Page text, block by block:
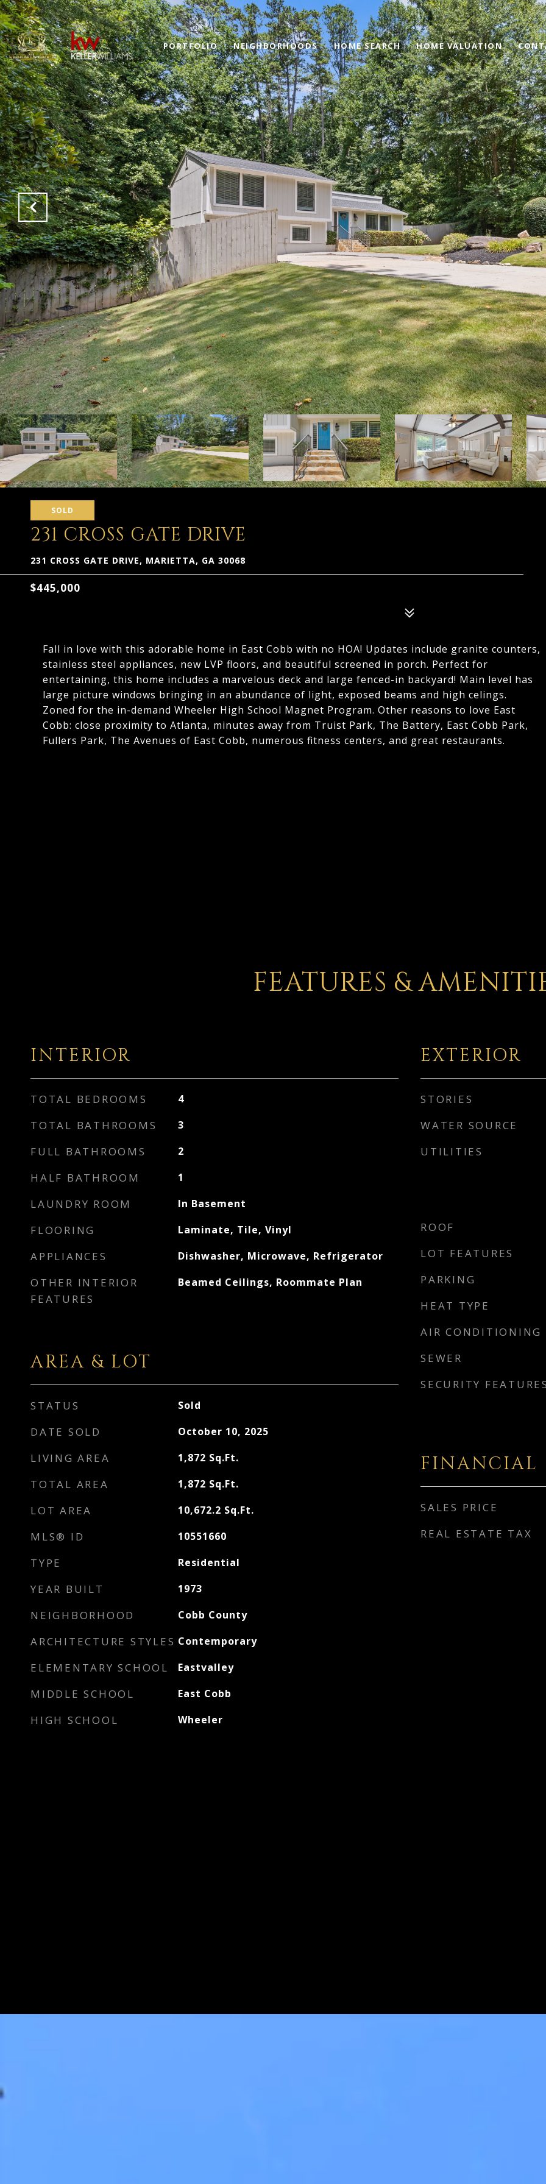
PORTFOLIO NEIGHBORHOODS HOME SEARCH HOME VALUATION
SOLD
231 CROSS GATE DRIVE
231 CROSS GATE DRIVE, MARIETTA, GA 30068
$445,000
Fall in love with this adorable home in East Cobb with no HOA! Updates include granite counters,
stainless steel appliances, new LVP floors, and beautiful screened in porch. Perfect for
entertaining, this home includes a marvelous deck and large fenced-in backyard! Main level has
large picture windows bringing in an abundance of light, exposed beams and high celings.
Zoned for the in-demand Wheeler High School Magnet Program. Other reasons to love East
Cobb: close proximity to Atlanta, minutes away from Truist Park, The Battery, East Cobb Park,
Fullers Park, The Avenues of East Cobb, numerous fitness centers, and great restaurants.
FEATURES &
INTERIOR
TOTAL BEDROOMS 4
TOTAL BATHROOMS 3
FULL BATHROOMS 2
HALF BATHROOM 1
LAUNDRY ROOM In Basement
FLOORING Laminate, Tile, Vinyl
APPLIANCES Dishwasher, Microwave, Refrigerator
OTHER INTERIOR
FEATURES
Beamed Ceilings, Roommate Plan
AREA & LOT
STATUS Sold
DATE SOLD October 10, 2025
LIVING AREA 1,872 Sq.Ft.
TOTAL AREA 1,872 Sq.Ft.
LOT AREA 10,672.2 Sq.Ft.
MLS® ID 10551660
TYPE Residential
YEAR BUILT 1973
NEIGHBORHOOD Cobb County
ARCHITECTURE STYLES Contemporary
ELEMENTARY SCHOOL Eastvalley
MIDDLE SCHOOL East Cobb
HIGH SCHOOL Wheeler
EXTERIOR
STORIES
WATER SOURCE
UTILITIES
ROOF
LOT FEATURES
PARKING
HEAT TYPE
AIR CONDITIONING
SEWER
SECURITY
FINANCIAL
SALES PRICE
REAL ESTATE TAX